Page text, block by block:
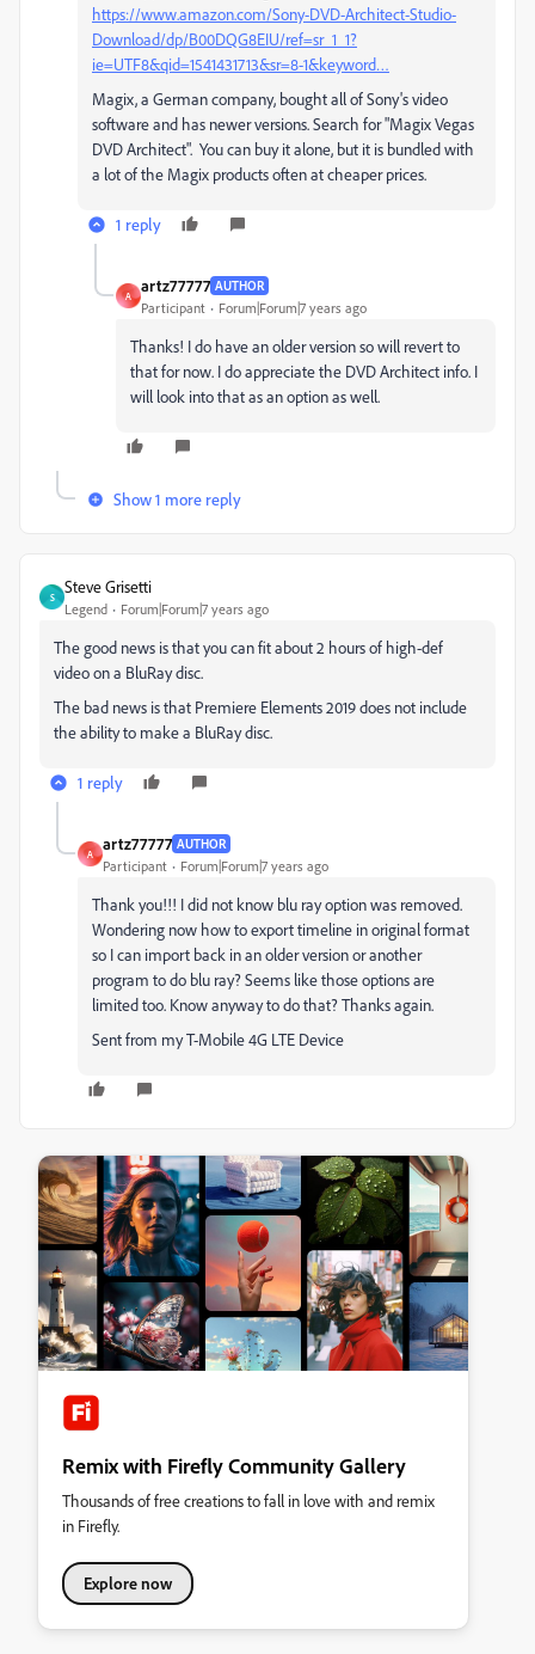
https://www.amazon.com/Sony-DVD-Architect-Studio-
Download/dp/B00DQG8EIU/ref=sr_1_1?
ie=UTF8&qid=1541431713&sr=8-1&keyword…
Magix, a German company, bought all of Sony's video
software and has newer versions. Search for "Magix Vegas
DVD Architect". You can buy it alone, but it is bundled with
a lot of the Magix products often at cheaper prices.
1 reply
A
artz77777 AUTHOR
Participant Forum|Forum|7 years ago
Thanks! I do have an older version so will revert to
that for now. I do appreciate the DVD Architect info. I
will look into that as an option as well.
Show 1 more reply
S
Steve Grisetti
Legend Forum|Forum|7 years ago
The good news is that you can fit about 2 hours of high-def
video on a BluRay disc.
The bad news is that Premiere Elements 2019 does not include
the ability to make a BluRay disc.
1 reply
A
artz77777 AUTHOR
Participant Forum|Forum|7 years ago
Thank you!!! I did not know blu ray option was removed.
Wondering now how to export timeline in original format
so I can import back in an older version or another
program to do blu ray? Seems like those options are
limited too. Know anyway to do that? Thanks again.
Sent from my T-Mobile 4G LTE Device
Remix with Firefly Community Gallery
Thousands of free creations to fall in love with and remix
in Firefly.
Explore now